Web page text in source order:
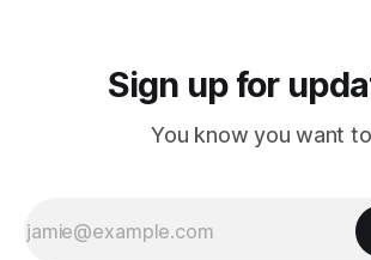
Sign up for
You know you want